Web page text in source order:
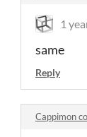
1
same
Reply
Cappimon